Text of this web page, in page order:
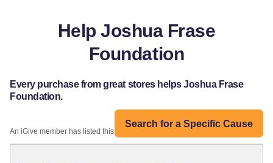
Help Joshua Frase
Foundation
Every purchase from great stores helps Joshua Frase
Foundation.
Search for a Specific Cause
An iGive member has listed this organization: